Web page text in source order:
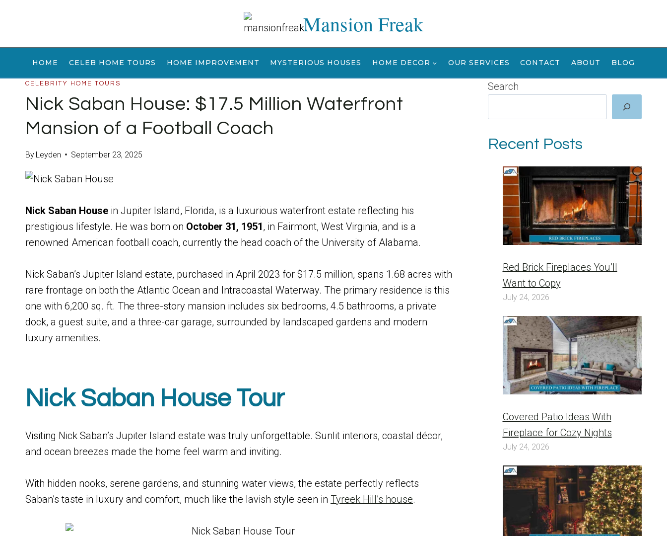
Mansion Freak
HOME CELEB HOME TOURS HOME IMPROVEMENT MYSTERIOUS HOUSES HOME DECOR OUR SERVICES CONTACT ABOUT BLOG
CELEBRITY HOME TOURS
Nick Saban House: $17.5 Million Waterfront
Mansion of a Football Coach
By Leyden September 23, 2025
Nick Saban House in Jupiter Island, Florida, is a luxurious waterfront estate reflecting his
prestigious lifestyle. He was born on October 31, 1951, in Fairmont, West Virginia, and is a
renowned American football coach, currently the head coach of the University of Alabama.
Nick Saban’s Jupiter Island estate, purchased in April 2023 for $17.5 million, spans 1.68 acres with
rare frontage on both the Atlantic Ocean and Intracoastal Waterway. The primary residence is this
one with 6,200 sq. ft. The three-story mansion includes six bedrooms, 4.5 bathrooms, a private
dock, a guest suite, and a three-car garage, surrounded by landscaped gardens and modern
luxury amenities.
Nick Saban House Tour
Visiting Nick Saban’s Jupiter Island estate was truly unforgettable. Sunlit interiors, coastal décor,
and ocean breezes made the home feel warm and inviting.
With hidden nooks, serene gardens, and stunning water views, the estate perfectly reflects
Saban’s taste in luxury and comfort, much like the lavish style seen in Tyreek Hill’s house.
Search
Recent Posts
Red Brick Fireplaces You’ll
Want to Copy
July 24, 2026
Covered Patio Ideas With
Fireplace for Cozy Nights
July 24, 2026